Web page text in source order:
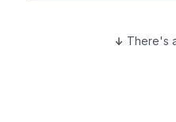
There's